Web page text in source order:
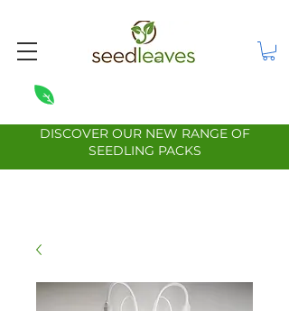
DISCOVER OUR NEW RANGE OF
SEEDLING PACKS